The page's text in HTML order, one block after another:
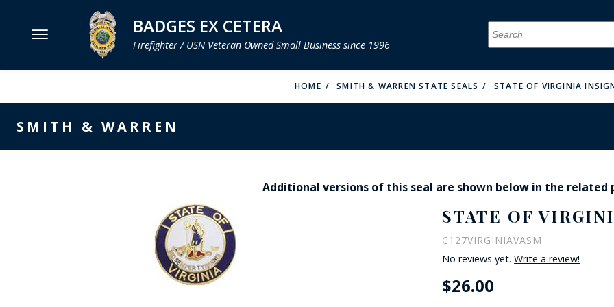
MENU MENU
FIRE &
MENU
MENU MENU
MENU
MENU
MENU
MENU MENU
MENU
MENU
MENU
MENU
MENU
COUNTY OF LOS ANGLES FIRE BADGES
MENU
BADGES EX CETERA
Firefighter / USN Veteran Owned Small Business since 1996
HOME SMITH & WARREN STATE SEALS STATE OF VIRGINIA
SMITH & WARREN
Additional versions of this seal are shown below in the related
STATE OF
C127VIRGINIAVASM
No reviews yet.Write a review!
$26.00